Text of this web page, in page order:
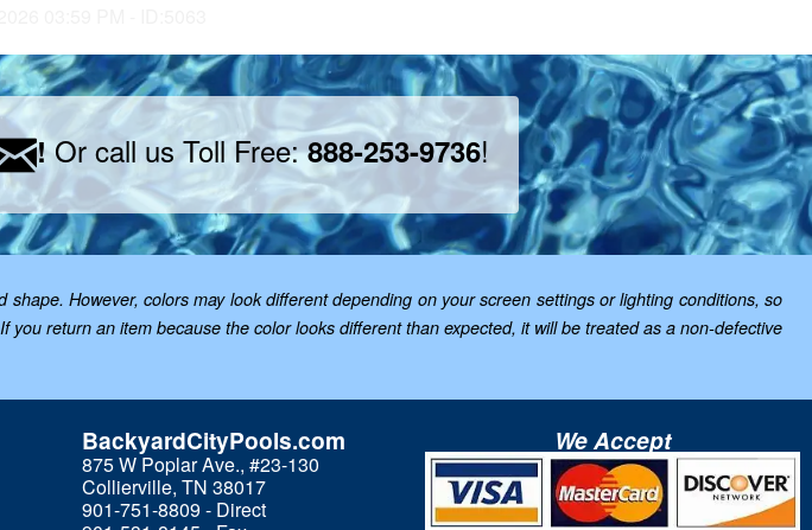
!Or call us Toll Free:888-253-9736!
However, colors may look different depending on your screen settings or lighting conditions, so
return an item because the color looks different than expected, it will be treated as a non-defective
BackyardCityPools.com
875 W Poplar Ave., #23-130
Collierville, TN 38017
901-751-8809 - Direct
We Accept